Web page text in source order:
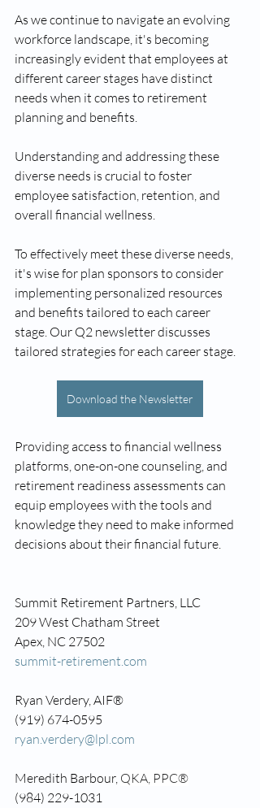
As we continue to navigate an evolving
workforce landscape, it's becoming
increasingly evident that employees at
different career stages have distinct
needs when it comes to retirement
planning and benefits.
Understanding and addressing these
diverse needs is crucial to foster
employee satisfaction, retention, and
overall financial wellness.
To effectively meet these diverse needs,
it's wise for plan sponsors to consider
implementing personalized resources
and benefits tailored to each career
stage. Our Q2 newsletter discusses
tailored strategies for each career stage.
Download the Newsletter
Providing access to financial wellness
platforms, one-on-one counseling, and
retirement readiness assessments can
equip employees with the tools and
knowledge they need to make informed
decisions about their financial future.
Summit Retirement Partners, LLC
209 West Chatham Street
Apex, NC 27502
summit-retirement.com
Ryan Verdery, AIF®
(919) 674-0595
ryan.verdery@lpl.com
Meredith Barbour, QKA, PPC®
(984) 229-1031